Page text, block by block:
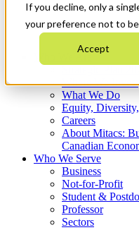
If you decline, only a
your preference not to
Accept
Where We Invest
What We Do
Equity,
Careers
About Mitacs:
Canadian
Who We Serve
Business
Not-for-Profit
Student &
Professor
Sectors